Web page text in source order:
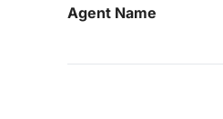
Agent Name